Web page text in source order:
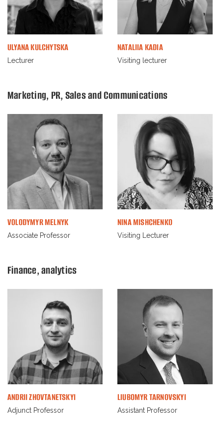
ULYANA KULCHYTSKA
Lecturer
NATALIIA KADIA
Visiting lecturer
Marketing, PR, Sales and Communications
VOLODYMYR MELNYK
Associate Professor
NINA MISHCHENKO
Visiting Lecturer
Finance, analytics
ANDRII ZHOVTANETSKYI
Adjunct Professor
LIUBOMYR TARNOVSKYI
Assistant Professor